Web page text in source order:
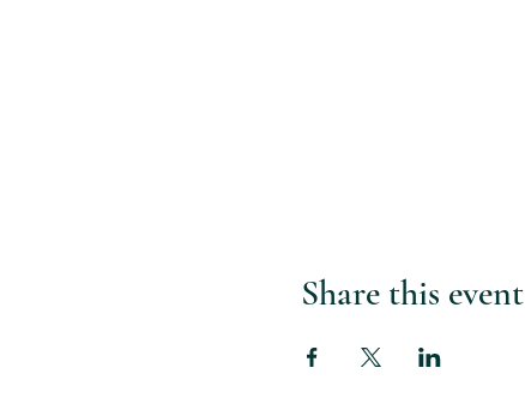
Share this event